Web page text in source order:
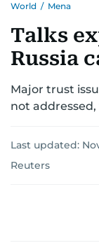
AUSTRALIA-NEW
World / Mena
Talks
Russia
Major trust
not
Last updated:
Reuters